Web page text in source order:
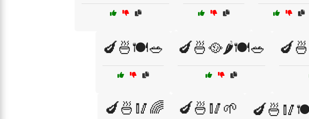
🍆🍜🍽️🥗 🍆🍜🥘🌶️🍽️🥗
🍆🍜🥢🌈 🍆🍜🥢🌱